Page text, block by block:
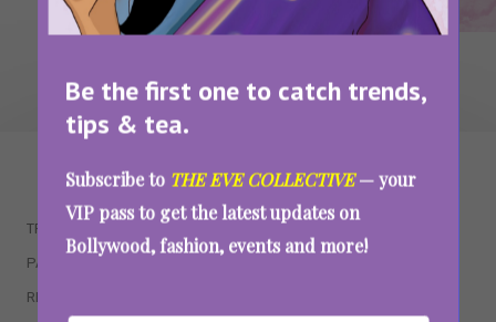
Be the first one to catch trends,
tips & tea.
Subscribe to THE EVE COLLECTIVE— your
VIP pass to get the latest updates on
Bollywood, fashion, events and more!
WAIT... THERE’S MORE!
TRENDING
PARENTING
RELATIONSHIPS
QUIZZES